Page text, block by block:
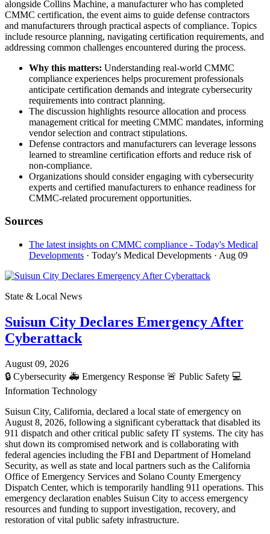
alongside Collins Machine, a manufacturer who has completed
CMMC certification, the event aims to guide defense contractors
and manufacturers through practical aspects of compliance. Topics
include resource planning, navigating certification requirements, and
addressing common challenges encountered during the process.
Why this matters: Understanding real-world CMMC
compliance experiences helps procurement professionals
anticipate certification demands and integrate cybersecurity
requirements into contract planning.
The discussion highlights resource allocation and process
management critical for meeting CMMC mandates, informing
vendor selection and contract stipulations.
Defense contractors and manufacturers can leverage lessons
learned to streamline certification efforts and reduce risk of
non-compliance.
Organizations should consider engaging with cybersecurity
experts and certified manufacturers to enhance readiness for
CMMC-related procurement opportunities.
Sources
The latest insights on CMMC compliance - Today's Medical
Developments · Today's Medical Developments · Aug 09
State & Local News
Suisun City Declares Emergency After
Cyberattack
August 09, 2026
🔒 Cybersecurity 🚑 Emergency Response 🚨 Public Safety 💻
Information Technology
Suisun City, California, declared a local state of emergency on
August 8, 2026, following a significant cyberattack that disabled its
911 dispatch and other critical public safety IT systems. The city has
shut down its compromised network and is collaborating with
federal agencies including the FBI and Department of Homeland
Security, as well as state and local partners such as the California
Office of Emergency Services and Solano County Emergency
Dispatch Center, which is temporarily handling 911 operations. This
emergency declaration enables Suisun City to access emergency
resources and funding to support investigation, recovery, and
restoration of vital public safety infrastructure.